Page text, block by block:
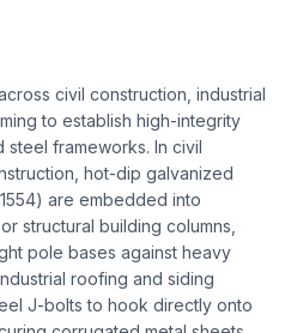
civil construction, industrial
to establish high-integrity
frameworks. In civil
hot-dip galvanized
are embedded into
structural building columns,
pole bases against heavy
roofing and siding
J-bolts to hook directly onto